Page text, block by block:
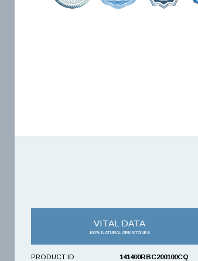
VITAL DATA
100% NATURAL GEMSTONES
PRODUCT ID 141400RBC200100CQ